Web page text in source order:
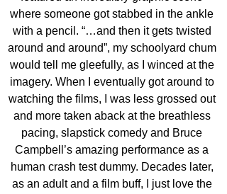
where someone got stabbed in the ankle
with a pencil. “…and then it gets twisted
around and around”, my schoolyard chum
would tell me gleefully, as I winced at the
imagery. When I eventually got around to
watching the films, I was less grossed out
and more taken aback at the breathless
pacing, slapstick comedy and Bruce
Campbell’s amazing performance as a
human crash test dummy. Decades later,
as an adult and a film buff, I just love the